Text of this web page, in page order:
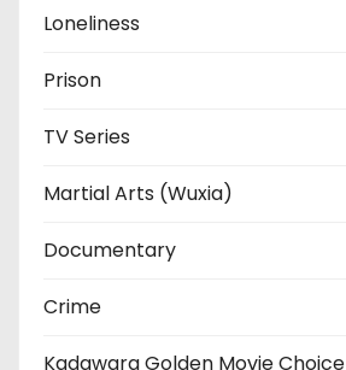
Loneliness
Prison
TV Series
Martial Arts (Wuxia)
Documentary
Crime
Kadawara Golden Movie Choice